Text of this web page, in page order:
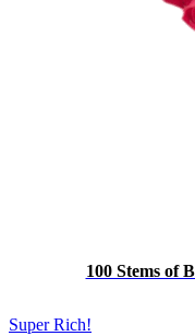
100 Stems of
Super Rich!